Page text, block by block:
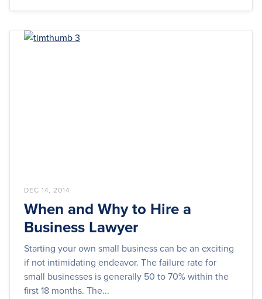
DEC 14, 2014
When and Why to Hire a
Business Lawyer
Starting your own small business can be an exciting
if not intimidating endeavor. The failure rate for
small businesses is generally 50 to 70% within the
first 18 months. The...